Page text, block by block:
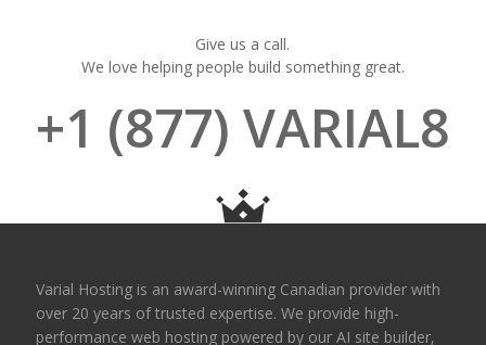
Give us a call.
We love helping people build something great.
+1 (877) VARIAL8
Varial Hosting is an award-winning Canadian provider with
over 20 years of trusted expertise. We provide high-
performance web hosting powered by our AI site builder,